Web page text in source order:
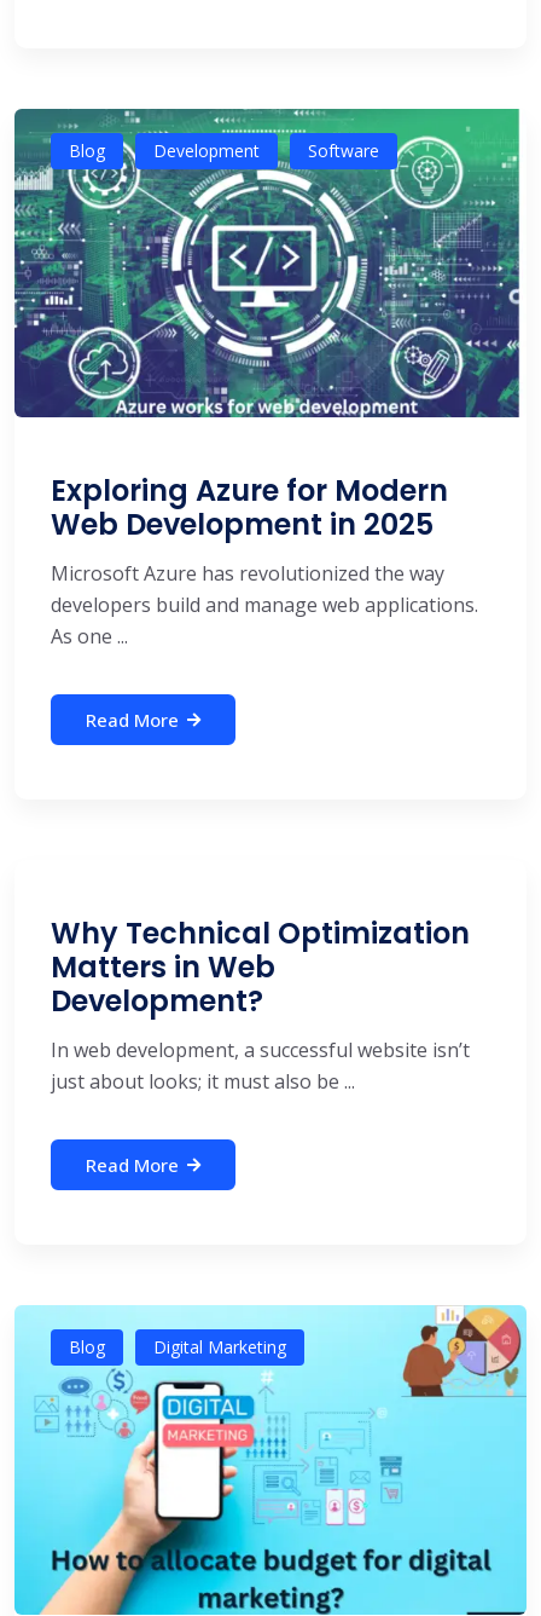
Blog Development Software
Exploring Azure for Modern
Web Development in 2025
Microsoft Azure has revolutionized the way
developers build and manage web applications.
As one ...
Read More
Why Technical Optimization
Matters in Web
Development?
In web development, a successful website isn’t
just about looks; it must also be ...
Read More
Blog Digital Marketing